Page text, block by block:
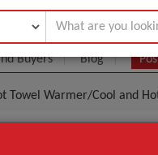
Buyers Blog
Towel Warmer/Cool and